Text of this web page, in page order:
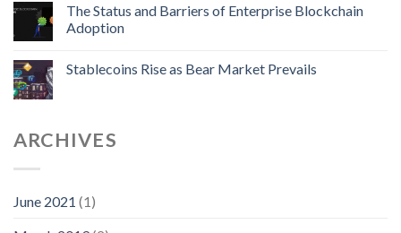
The Status and Barriers of Enterprise Blockchain
Adoption
Stablecoins Rise as Bear Market Prevails
ARCHIVES
June 2021 (1)